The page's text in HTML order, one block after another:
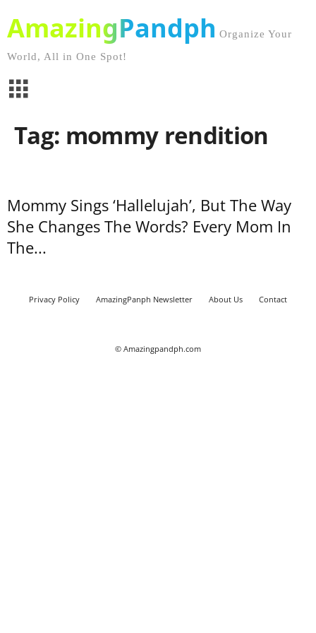
AmazingPandph Organize Your
World, All in One Spot!
Tag: mommy rendition
Mommy Sings ‘Hallelujah’, But The Way
She Changes The Words? Every Mom In
The...
Privacy Policy AmazingPanph Newsletter About Us Contact
© Amazingpandph.com